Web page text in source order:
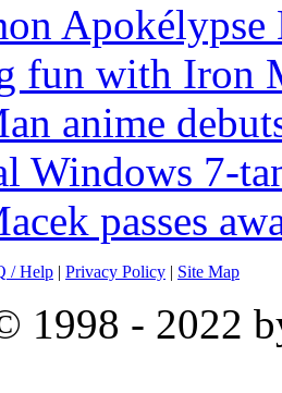
fun with Iron
anime
Windows 7-
passes
/ Help | Privacy Policy | Site Map
1998 - 2022